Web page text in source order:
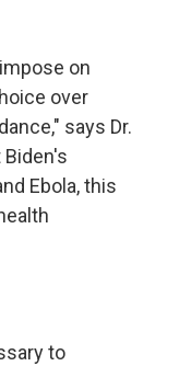
on
over
says Dr.
Ebola, this
to